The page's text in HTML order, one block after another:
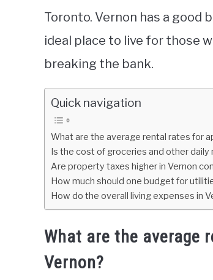
Toronto. Vernon has a good
ideal place to live for those
breaking the bank.
Quick navigation
What are the average rental rates for
Is the cost of groceries and other
Are property taxes higher in Vernon
How much should one budget for
How do the overall living expenses in
What are the average
Vernon?